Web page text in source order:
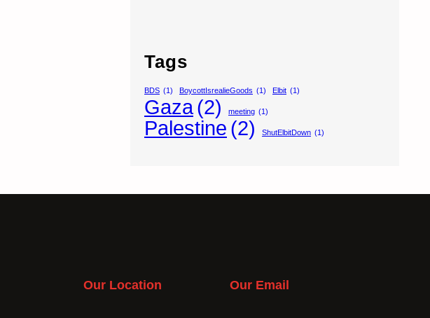
Tags
BDS (1) BoycottIsrealieGoods (1) Elbit (1)
Gaza(2) meeting (1)
Palestine (2) ShutElbitDown (1)
Our Location Our Email